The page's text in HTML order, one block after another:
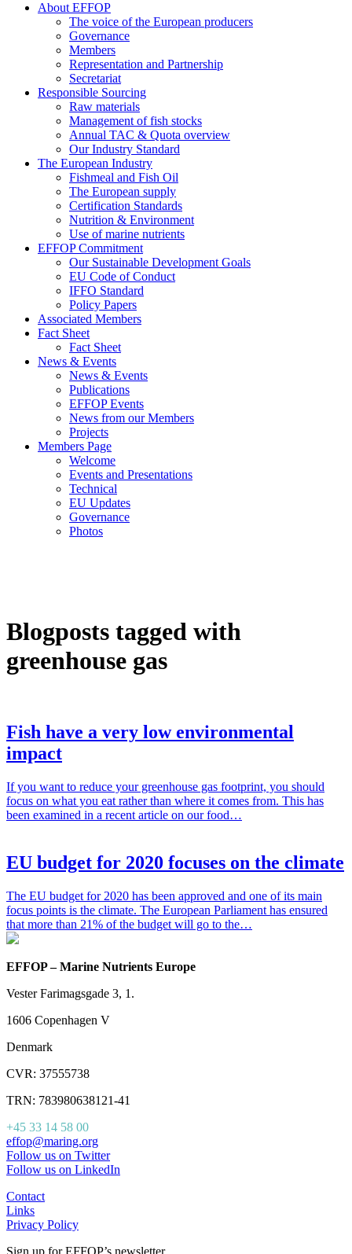
About EFFOP
The voice of the European producers
Governance
Members
Representation and Partnership
Secretariat
Responsible Sourcing
Raw materials
Management of fish stocks
Annual TAC & Quota overview
Our Industry Standard
The European Industry
Fishmeal and Fish Oil
The European supply
Certification Standards
Nutrition & Environment
Use of marine nutrients
EFFOP Commitment
Our Sustainable Development Goals
EU Code of Conduct
IFFO Standard
Policy Papers
Associated Members
Fact Sheet
Fact Sheet
News & Events
News & Events
Publications
EFFOP Events
News from our Members
Projects
Members Page
Welcome
Events and Presentations
Technical
EU Updates
Governance
Photos
Blogposts tagged with
greenhouse gas
Fish have a very low environmental
impact
If you want to reduce your greenhouse gas footprint, you should
focus on what you eat rather than where it comes from. This has
been examined in a recent article on our food…
EU budget for 2020 focuses on the climate
The EU budget for 2020 has been approved and one of its main
focus points is the climate. The European Parliament has ensured
that more than 21% of the budget will go to the…
EFFOP – Marine Nutrients Europe
Vester Farimagsgade 3, 1.
1606 Copenhagen V
Denmark
CVR: 37555738
TRN: 783980638121-41
+45 33 14 58 00
effop@maring.org
Follow us on Twitter
Follow us on LinkedIn
Contact
Links
Privacy Policy
Sign up for EFFOP’s newsletter